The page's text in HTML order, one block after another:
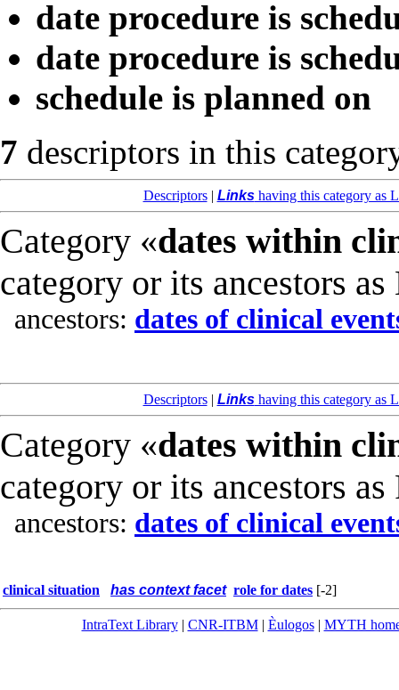
date procedure is
date procedure is
schedule is planned on
7 descriptors in this
Descriptors| Linkshaving this category as
Category «dates within
category or its ancestors
ancestors: dates of clinical
Descriptors| Linkshaving this category as
Category «dates within
category or its ancestors
ancestors: dates of clinical
clinical situation has context facet role for dates [-2]
IntraText Library| CNR-ITBM| Èulogos| MYTH